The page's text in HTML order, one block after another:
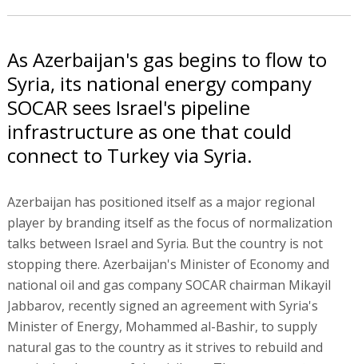
As Azerbaijan's gas begins to flow to
Syria, its national energy company
SOCAR sees Israel's pipeline
infrastructure as one that could
connect to Turkey via Syria.
Azerbaijan has positioned itself as a major regional
player by branding itself as the focus of normalization
talks between Israel and Syria. But the country is not
stopping there. Azerbaijan's Minister of Economy and
national oil and gas company SOCAR chairman Mikayil
Jabbarov, recently signed an agreement with Syria's
Minister of Energy, Mohammed al-Bashir, to supply
natural gas to the country as it strives to rebuild and